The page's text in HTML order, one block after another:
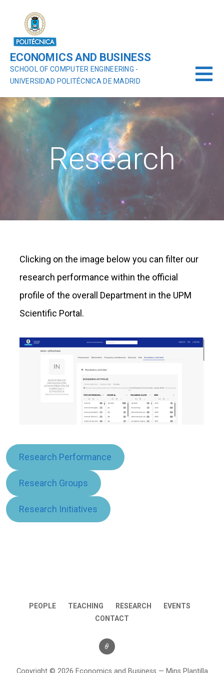
ECONOMICS AND BUSINESS
SCHOOL OF COMPUTER ENGINEERING -
UNIVERSIDAD POLITÉCNICA DE MADRID
Research
Clicking on the image below you can filter our
research performance within the official
profile of the overall Department in the UPM
Scientific Portal.
Research Performance
Research Groups
Research Initiatives
PEOPLE TEACHING RESEARCH
EVENTS
CONTACT
Copyright © 2026 Economics and Business — Mins Plantilla